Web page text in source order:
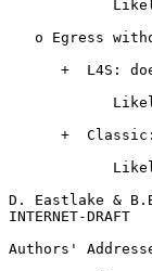
o Egress
+  L4S:
+
D. Eastlake
INTERNET-
Authors'